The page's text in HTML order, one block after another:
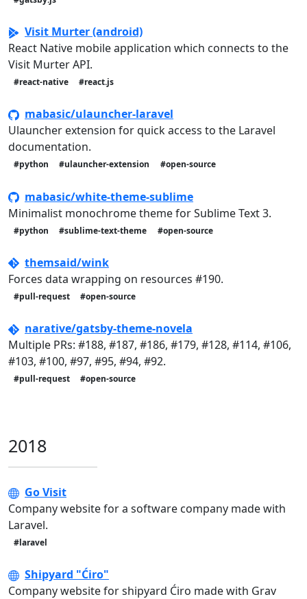
Visit Murter (android)
React Native mobile application which connects to the
Visit Murter API.
#react-native #react.js
mabasic/ulauncher-laravel
Ulauncher extension for quick access to the Laravel
documentation.
#python #ulauncher-extension #open-source
mabasic/white-theme-sublime
Minimalist monochrome theme for Sublime Text 3.
#python #sublime-text-theme #open-source
themsaid/wink
Forces data wrapping on resources #190.
#pull-request #open-source
narative/gatsby-theme-novela
Multiple PRs: #188, #187, #186, #179, #128, #114, #106,
#103, #100, #97, #95, #94, #92.
#pull-request #open-source
2018
Go Visit
Company website for a software company made with
Laravel.
#laravel
Shipyard "Ćiro"
Company website for shipyard Ćiro made with Grav